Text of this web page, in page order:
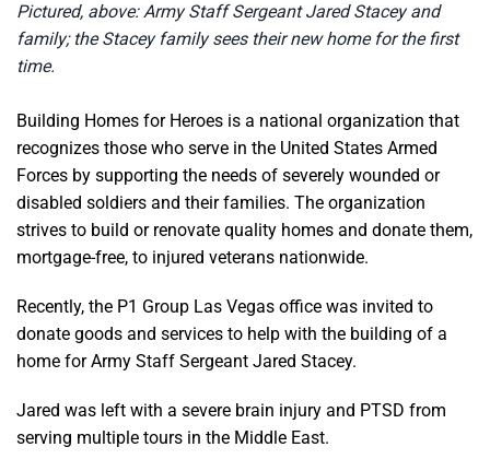
Pictured, above: Army Staff Sergeant Jared Stacey and
family; the Stacey family sees their new home for the first
time.
Building Homes for Heroes is a national organization that
recognizes those who serve in the United States Armed
Forces by supporting the needs of severely wounded or
disabled soldiers and their families. The organization
strives to build or renovate quality homes and donate them,
mortgage-free, to injured veterans nationwide.
Recently, the P1 Group Las Vegas office was invited to
donate goods and services to help with the building of a
home for Army Staff Sergeant Jared Stacey.
Jared was left with a severe brain injury and PTSD from
serving multiple tours in the Middle East.